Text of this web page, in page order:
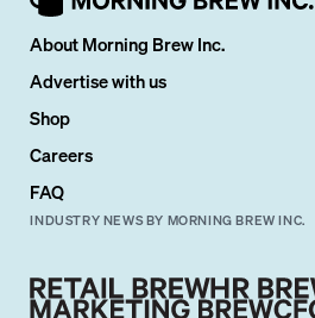
About Morning Brew Inc.
Advertise with us
Shop
Careers
FAQ
INDUSTRY NEWS BY MORNING BREW INC.